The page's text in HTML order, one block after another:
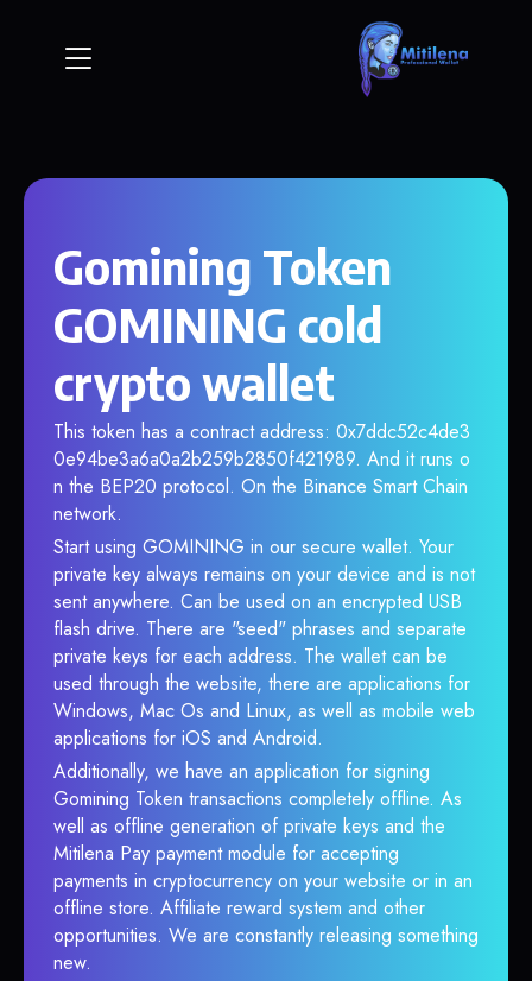
Gomining Token
GOMINING cold
crypto wallet
This token has a contract address: 0x7ddc52c4de3
0e94be3a6a0a2b259b2850f421989. And it runs o
n the BEP20 protocol. On the Binance Smart Chain
network.
Start using GOMINING in our secure wallet. Your
private key always remains on your device and is not
sent anywhere. Can be used on an encrypted USB
flash drive. There are "seed" phrases and separate
private keys for each address. The wallet can be
used through the website, there are applications for
Windows, Mac Os and Linux, as well as mobile web
applications for iOS and Android.
Additionally, we have an application for signing
Gomining Token transactions completely offline. As
well as offline generation of private keys and the
Mitilena Pay payment module for accepting
payments in cryptocurrency on your website or in an
offline store. Affiliate reward system and other
opportunities. We are constantly releasing something
new.